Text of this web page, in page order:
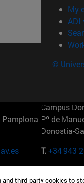
My
ADI
©
Pamplona
Campus
Pº de
Donostia-
T.+34 943
third-party cookies to